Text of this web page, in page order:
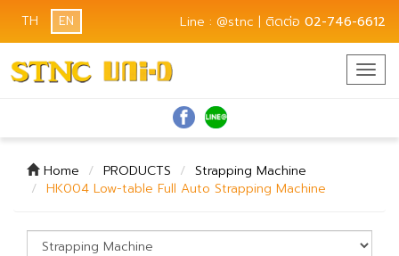
TH EN Line : @stnc | ติดต่อ 02-746-6612
Home PRODUCTS
Strapping Machine
HK004 Low-table Full Auto Strapping Machine